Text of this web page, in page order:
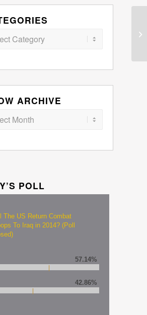
ARCHIVE
POLL
The US Return Combat
To Iraq in 2014? (Poll
57.14%
42.86%